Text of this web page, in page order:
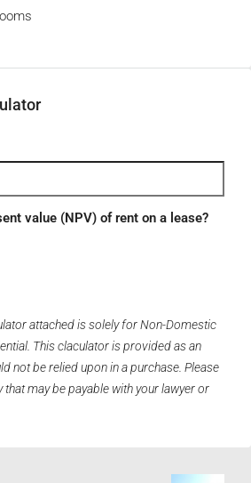
value (NPV) of rent on a lease?
attached is solely for Non-Domestic
This claculator is provided as an
not be relied upon in a purchase. Please
may be payable with your lawyer or